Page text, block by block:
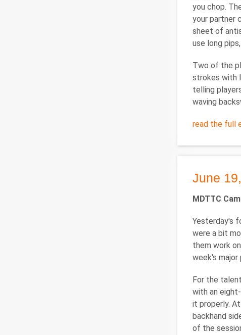
you chop.
your partner
sheet of
use long
Two of the
strokes with
telling
waving
read the full
June
MDTTC
Yesterday's
were a bit
them work
week's major
For the
with an
it properly.
backhand
of the